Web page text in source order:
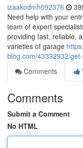
izaakodmh092376
Need help with your
team of expert
providing fast, reliable,
varieties of garage
blog.com/43392932/
Comments
Comments
Submit a Comment
No HTML